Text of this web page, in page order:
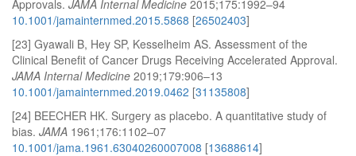
Approvals. JAMA Internal Medicine 2015;175:1992–94
10.1001/jamainternmed.2015.5868 [26502403]
[23] Gyawali B, Hey SP, Kesselheim AS. Assessment of the
Clinical Benefit of Cancer Drugs Receiving Accelerated Approval.
JAMA Internal Medicine 2019;179:906–13
10.1001/jamainternmed.2019.0462 [31135808]
[24] BEECHER HK. Surgery as placebo. A quantitative study of
bias. JAMA 1961;176:1102–07
10.1001/jama.1961.63040260007008 [13688614]